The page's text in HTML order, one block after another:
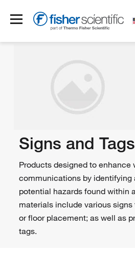
Signs and Tags
Products designed to enhance
communications by identifying
potential hazards found within
materials include various
or floor placement; as well as
tags.